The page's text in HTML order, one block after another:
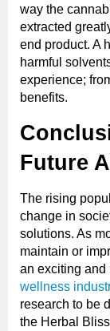
way the
extracted
end product. A
harmful
experience;
benefits.
Future
The rising
change in
solutions. As
maintain or
an exciting and
wellness
research to be
the Herbal